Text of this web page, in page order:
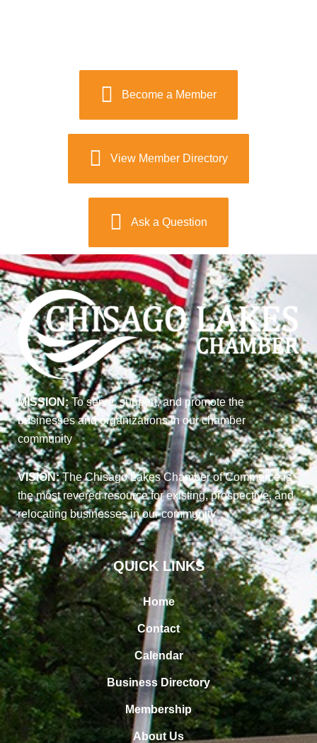
Become a Member
View Member Directory
Ask a Question
MISSION:To serve, support, and promote the
businesses and organizations in our chamber
community
VISION:The Chisago Lakes Chamber of Commerce is
the most revered resource for existing, prospective, and
relocating businesses in our community
QUICK LINKS
Home
Contact
Calendar
Business Directory
Membership
About Us